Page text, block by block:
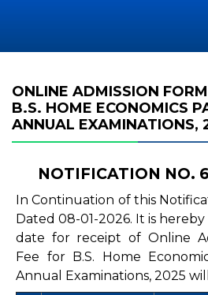
ONLINE ADMISSION
B.S. HOME ECONOMICS
ANNUAL EXAMINATIONS,
NOTIFICATION NO.
In Continuation of this
Dated 08-01-2026. It is
date for receipt of Online
Fee for B.S. Home
Annual Examinations, 2025